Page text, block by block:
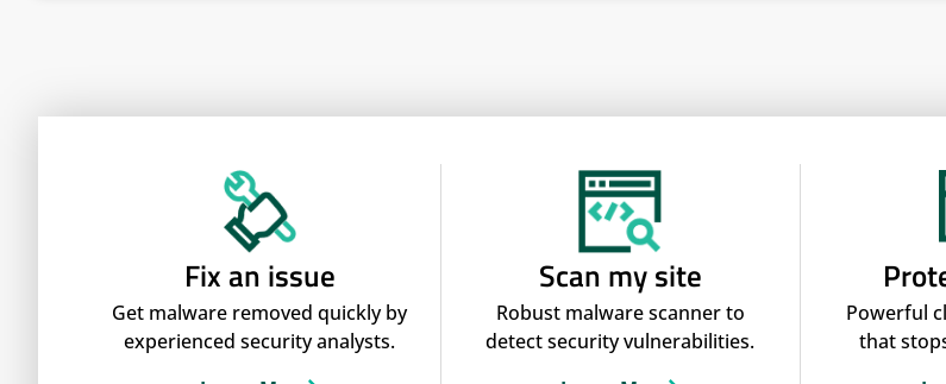
Fix an issue
Get malware removed quickly by
experienced security analysts.
Scan my site
Robust malware scanner to
detect security vulnerabilities.
Powerful
that